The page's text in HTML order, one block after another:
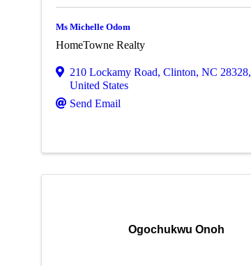
Ms Michelle Odom
HomeTowne Realty
210 Lockamy Road, Clinton, NC 28328,
United States
Send Email
Ogochukwu Onoh